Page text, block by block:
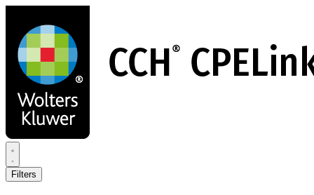
main
content
Filters